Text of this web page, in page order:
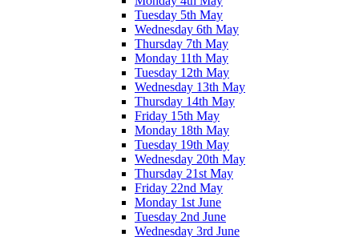
Tuesday 5th May
Wednesday 6th May
Thursday 7th May
Monday 11th May
Tuesday 12th May
Wednesday 13th May
Thursday 14th May
Friday 15th May
Monday 18th May
Tuesday 19th May
Wednesday 20th May
Thursday 21st May
Friday 22nd May
Monday 1st June
Tuesday 2nd June
Wednesday 3rd June